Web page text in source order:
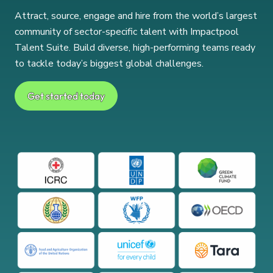
Attract, source, engage and hire from the world’s largest
community of sector-specific talent with Impactpool
Talent Suite. Build diverse, high-performing teams ready
to tackle today’s biggest global challenges.
Get started today